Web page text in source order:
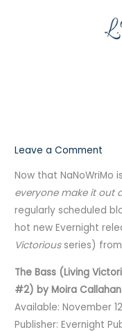
Leave a Comment
Now that NaNoWriMo
everyone make it out
regularly scheduled
hot new Evernight
Victoriousseries) from
The Bass (Living
#2) by Moira Callahan
Available: November
Publisher: Evernight